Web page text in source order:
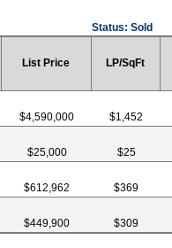
Status: Sold
List Price LP/SqFt
$4,590,000 $1,452
$25,000 $25
$612,962 $369
$449,900 $309